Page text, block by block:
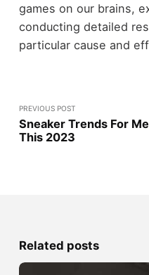
games on our brains,
conducting detailed
particular cause and
PREVIOUS POST
Sneaker Trends For
This 2023
Related posts